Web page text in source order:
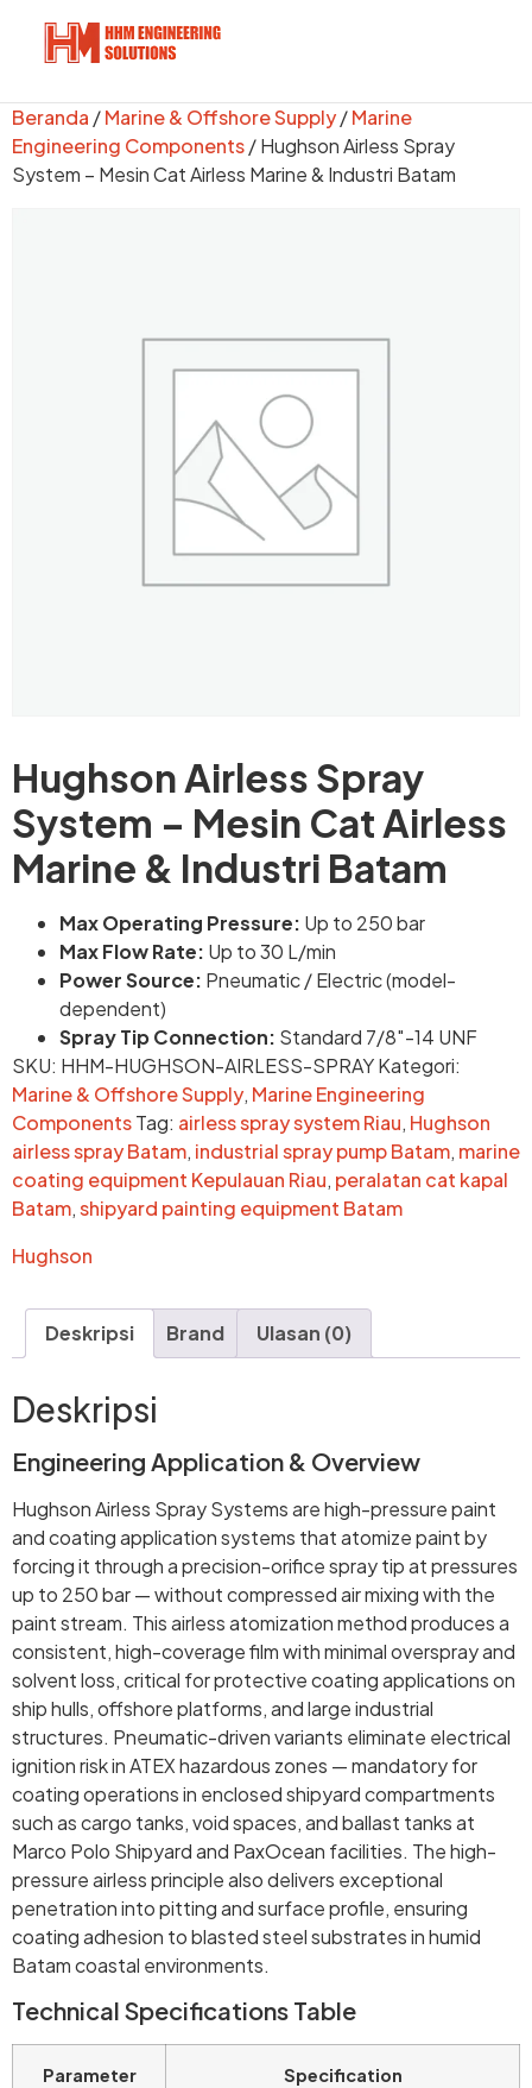
Beranda /Marine & Offshore Supply/Marine
Engineering Components/ Hughson Airless Spray
System – Mesin Cat Airless Marine & Industri Batam
Hughson Airless Spray
System – Mesin Cat Airless
Marine & Industri Batam
Max Operating Pressure: Up to 250 bar
Max Flow Rate: Up to 30 L/min
Power Source: Pneumatic / Electric (model-
dependent)
Spray Tip Connection: Standard 7/8″-14 UNF
SKU: HHM-HUGHSON-AIRLESS-SPRAYKategori:
Marine & Offshore Supply, Marine Engineering
ComponentsTag: airless spray system Riau, Hughson
airless spray Batam, industrial spray pump Batam, marine
coating equipment Kepulauan Riau, peralatan cat kapal
Batam,shipyard painting equipment Batam
Hughson
Deskripsi Brand Ulasan (0)
Deskripsi
Engineering Application & Overview
Hughson Airless Spray Systems are high-pressure paint
and coating application systems that atomize paint by
forcing it through a precision-orifice spray tip at pressures
up to 250 bar — without compressed air mixing with the
paint stream. This airless atomization method produces a
consistent, high-coverage film with minimal overspray and
solvent loss, critical for protective coating applications on
ship hulls, offshore platforms, and large industrial
structures. Pneumatic-driven variants eliminate electrical
ignition risk in ATEX hazardous zones — mandatory for
coating operations in enclosed shipyard compartments
such as cargo tanks, void spaces, and ballast tanks at
Marco Polo Shipyard and PaxOcean facilities. The high-
pressure airless principle also delivers exceptional
penetration into pitting and surface profile, ensuring
coating adhesion to blasted steel substrates in humid
Batam coastal environments.
Technical Specifications Table
Parameter Specification